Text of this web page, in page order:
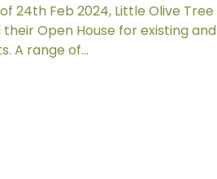
24th Feb 2024, Little Olive Tree
Open House for existing and
A range of...